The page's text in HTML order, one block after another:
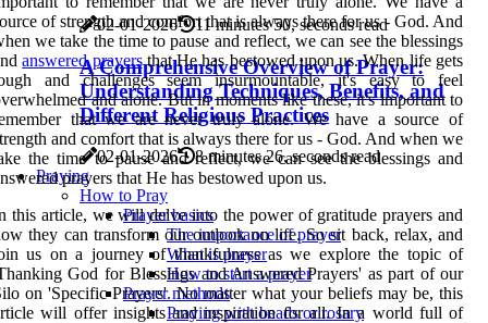
02-01-2026 11 minutes 50, seconds read
A Comprehensive Overview of Prayer:
Understanding Techniques, Benefits, and
Different Religious Practices
02-01-2026
8 minutes 26, seconds read
Praying
How to Pray
Prayer basics
The importance of prayer
What is prayer
How to start a prayer
Prayer methods
Praying with beads or rosary
of strength and comfort that is always there for us - God. And
we take the time to pause and reflect, we can see the blessings
answered prayersthat He has bestowed upon us. When life gets
and challenges seem insurmountable, it's easy to feel
and alone. But in moments like these, it's important to
that we are never truly alone. We have a source of
and comfort that is always there for us - God. And when we
the time to pause and reflect, we can see the blessings and
prayers that He has bestowed upon us.
this article, we will delve into the power of gratitude prayers and
they can transform our outlook on life. So sit back, relax, and
us on a journey of thankfulness as we explore the topic of
God for Blessings and Answered Prayers' as part of our
on 'Specific Prayers'. No matter what your beliefs may be, this
will offer insights and inspiration for all. In a world full of